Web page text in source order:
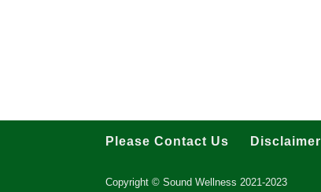
Please Contact Us Disclaimer
Copyright © Sound Wellness 2021-2023